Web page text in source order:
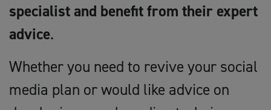
specialist and benefit from their expert
advice.
Whether you need to revive your social
media plan or would like advice on